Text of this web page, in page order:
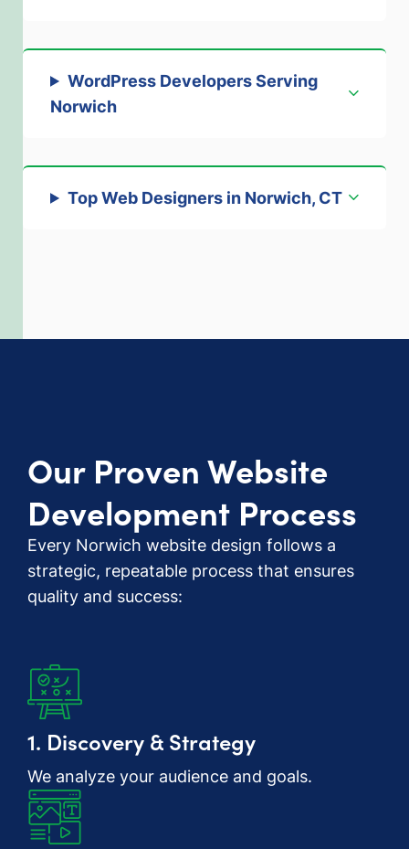
WordPress Developers Serving
Norwich
Top Web Designers in Norwich, CT
Our Proven Website
Development Process
Every Norwich website design follows a
strategic, repeatable process that ensures
quality and success:
1. Discovery & Strategy
We analyze your audience and goals.